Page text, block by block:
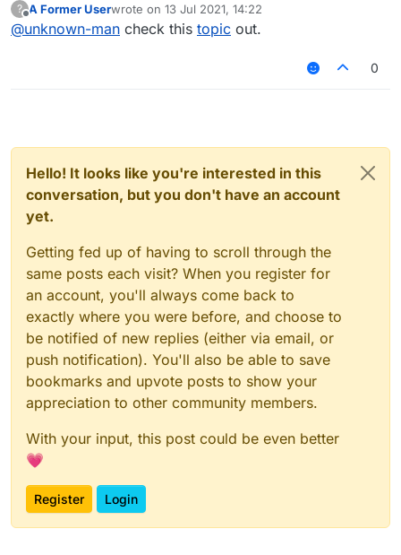
?
Offline
A Former Userwrote on 13 Jul 2021, 14:22
last edited by
@unknown-man check this topic out.
0
Hello! It looks like you're interested in this
conversation, but you don't have an account
yet.
Getting fed up of having to scroll through the
same posts each visit? When you register for
an account, you'll always come back to
exactly where you were before, and choose to
be notified of new replies (either via email, or
push notification). You'll also be able to save
bookmarks and upvote posts to show your
appreciation to other community members.
With your input, this post could be even better
💗
Register Login